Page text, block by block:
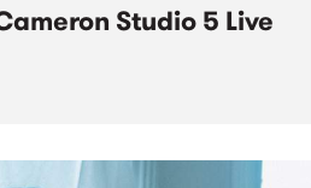
Studio 5 Live